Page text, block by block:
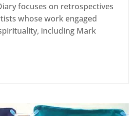
focuses on retrospectives
whose work engaged
including Mark